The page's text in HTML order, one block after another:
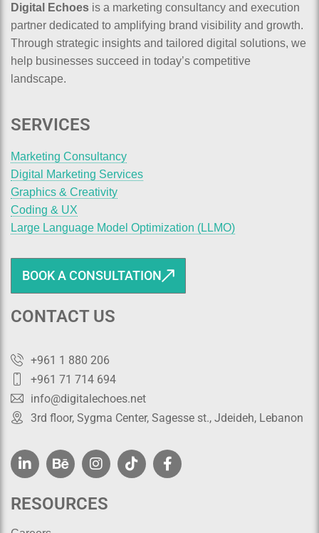
Digital Echoes is a marketing consultancy and execution
partner dedicated to amplifying brand visibility and growth.
Through strategic insights and tailored digital solutions, we
help businesses succeed in today’s competitive
landscape.
SERVICES
Marketing Consultancy
Digital Marketing Services
Graphics & Creativity
Coding & UX
Large Language Model Optimization (LLMO)
BOOK A CONSULTATION
CONTACT US
+961 1 880 206
+961 71 714 694
info@digitalechoes.net
3rd floor, Sygma Center, Sagesse st., Jdeideh, Lebanon
RESOURCES